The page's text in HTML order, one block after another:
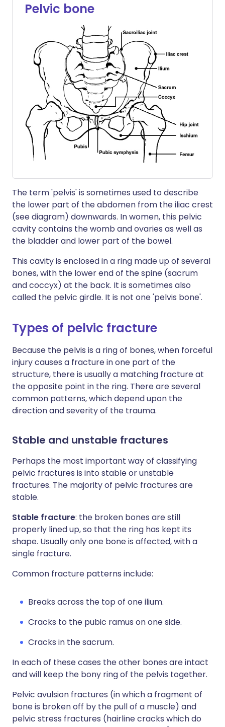
Pelvic bone
The term 'pelvis' is sometimes used to describe
the lower part of the abdomen from the iliac crest
(see diagram) downwards. In women, this pelvic
cavity contains the womb and ovaries as well as
the bladder and lower part of the bowel.
This cavity is enclosed in a ring made up of several
bones, with the lower end of the spine (sacrum
and coccyx) at the back. It is sometimes also
called the pelvic girdle. It is not one 'pelvis bone'.
Types of pelvic fracture
Because the pelvis is a ring of bones, when forceful
injury causes a fracture in one part of the
structure, there is usually a matching fracture at
the opposite point in the ring. There are several
common patterns, which depend upon the
direction and severity of the trauma.
Stable and unstable fractures
Perhaps the most important way of classifying
pelvic fractures is into stable or unstable
fractures. The majority of pelvic fractures are
stable.
Stable fracture: the broken bones are still
properly lined up, so that the ring has kept its
shape. Usually only one bone is affected, with a
single fracture.
Common fracture patterns include:
Breaks across the top of one ilium.
Cracks to the pubic ramus on one side.
Cracks in the sacrum.
In each of these cases the other bones are intact
and will keep the bony ring of the pelvis together.
Pelvic avulsion fractures (in which a fragment of
bone is broken off by the pull of a muscle) and
pelvic stress fractures (hairline cracks which do